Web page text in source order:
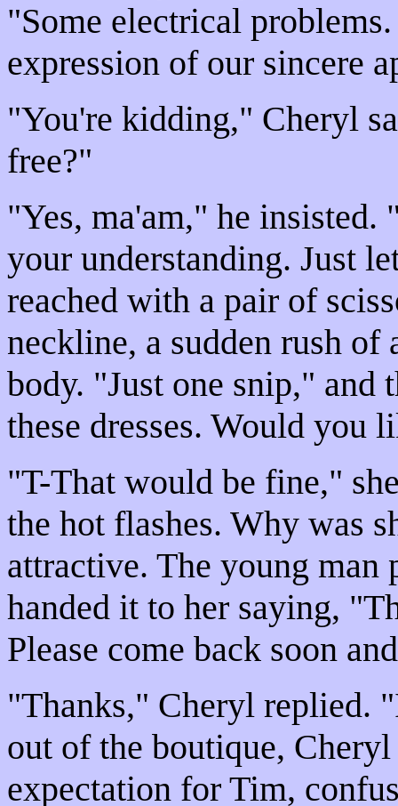
"Some electrical problems.
expression of our sincere
"You're kidding," Cheryl
free?"
"Yes, ma'am," he
your understanding. Just
reached with a pair of
neckline, a sudden rush of
body. "Just one snip," and
these dresses. Would you
"T-That would be fine,"
the hot flashes. Why was
attractive. The young man
handed it to her saying,
Please come back soon
"Thanks," Cheryl replied.
out of the boutique,
expectation for Tim,